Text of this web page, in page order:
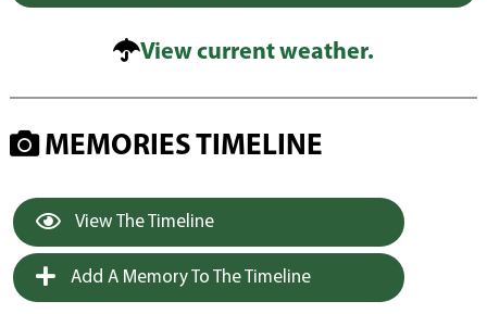
View current weather.
MEMORIES TIMELINE
View The Timeline
Add A Memory To The Timeline